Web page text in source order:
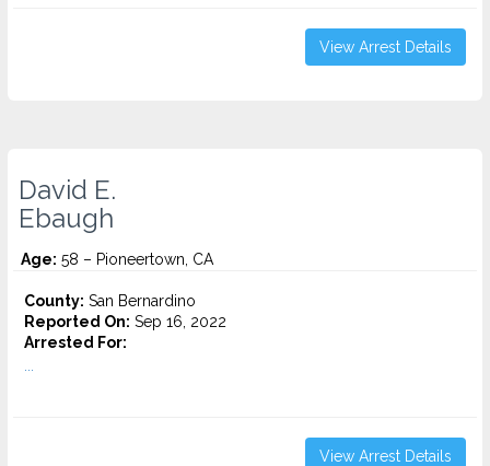
View Arrest Details
David E.
Ebaugh
Age: 58 – Pioneertown, CA
County: San Bernardino
Reported On: Sep 16, 2022
Arrested For:
View Arrest Details